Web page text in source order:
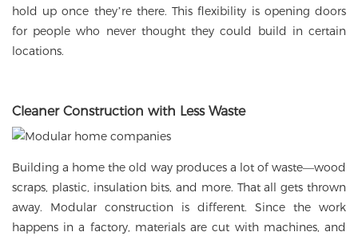
hold up once they’re there. This flexibility is opening doors
for people who never thought they could build in certain
locations.
Cleaner Construction with Less Waste
Building a home the old way produces a lot of waste—wood
scraps, plastic, insulation bits, and more. That all gets thrown
away. Modular construction is different. Since the work
happens in a factory, materials are cut with machines, and